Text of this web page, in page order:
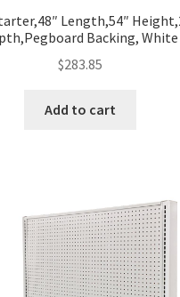
Length,54″
Backing, White
$283.85
Add to cart